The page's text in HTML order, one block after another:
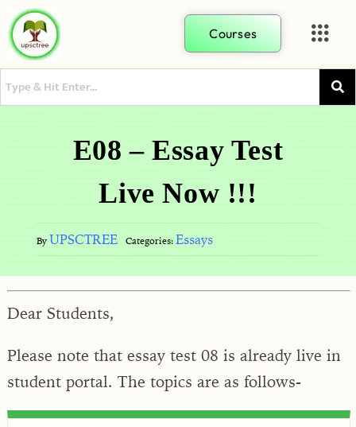
Courses
E08 – Essay Test
Live Now !!!
By UPSCTREE Categories: Essays
Dear Students,
Please note that essay test 08 is already live in
student portal. The topics are as follows-